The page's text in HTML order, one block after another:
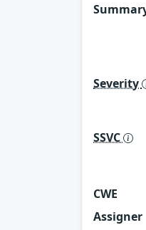
Severity
SSVC
CWE
Assigner